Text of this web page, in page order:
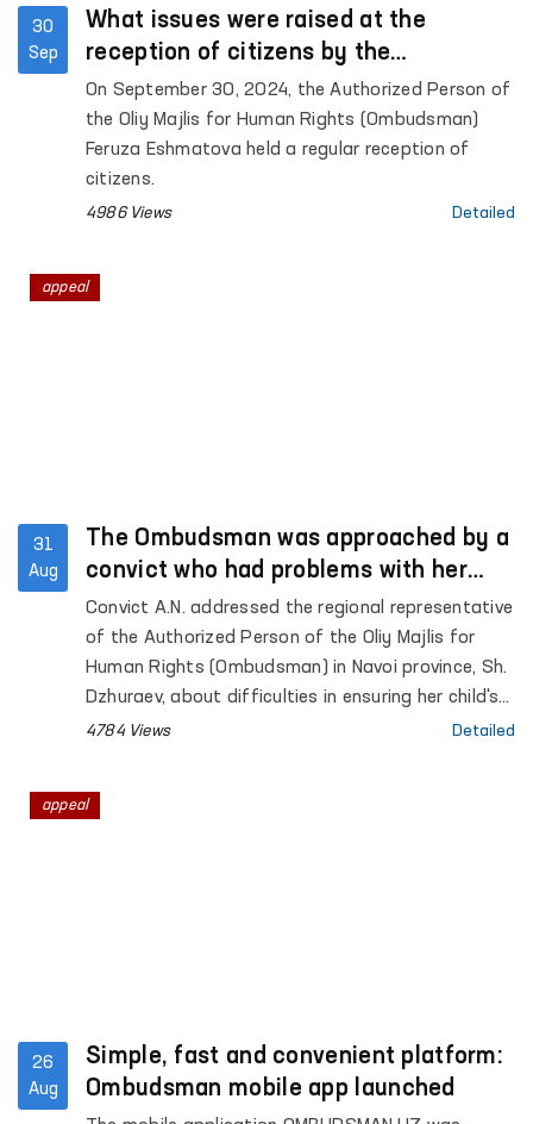
30
Sep
What issues were raised at the
reception of citizens by the
Ombudsman?
On September 30, 2024, the Authorized Person of
the Oliy Majlis for Human Rights (Ombudsman)
Feruza Eshmatova held a regular reception of
citizens.
4986 Views Detailed
31
Aug
The Ombudsman was approached by a
convict who had problems with her
child's enrollment in school
Convict A.N. addressed the regional representative
of the Authorized Person of the Oliy Majlis for
Human Rights (Ombudsman) in Navoi province, Sh.
Dzhuraev, about difficulties in ensuring her child's
rights to education.
4784 Views Detailed
appeal
26
Aug
Simple, fast and convenient platform:
Ombudsman mobile app launched
appeal